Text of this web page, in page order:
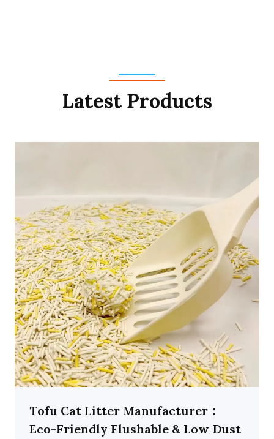
Latest Products
Tofu Cat Litter Manufacturer：
Eco-Friendly Flushable & Low Dust